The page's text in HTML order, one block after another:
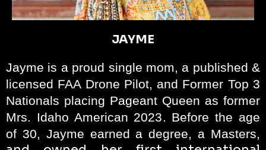
JAYME
Jayme is a proud single mom, a published &
licensed FAA Drone Pilot, and Former Top 3
Nationals placing Pageant Queen as former
Mrs. Idaho American 2023. Before the age
of 30, Jayme earned a degree, a Masters,